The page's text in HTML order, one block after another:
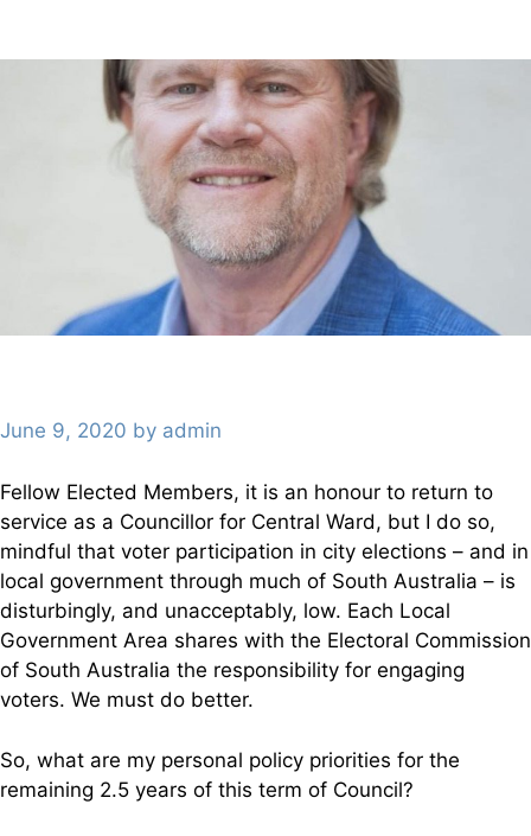
June 9, 2020 by admin
Fellow Elected Members, it is an honour to return to
service as a Councillor for Central Ward, but I do so,
mindful that voter participation in city elections – and in
local government through much of South Australia – is
disturbingly, and unacceptably, low. Each Local
Government Area shares with the Electoral Commission
of South Australia the responsibility for engaging
voters. We must do better.
So, what are my personal policy priorities for the
remaining 2.5 years of this term of Council?